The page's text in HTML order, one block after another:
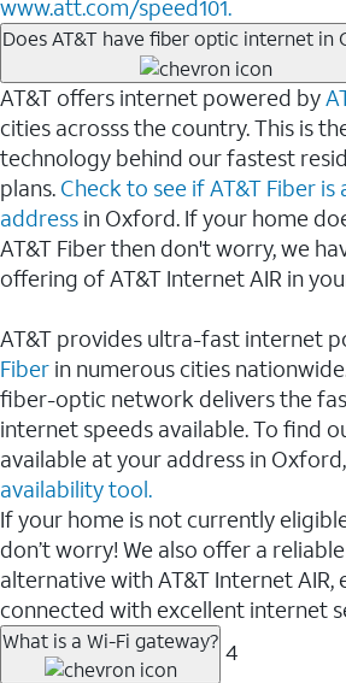
www.att.com/speed101.
Does AT&T have fiber optic internet in
AT&T offers internet powered by
cities acrosss the country. This is
technology behind our fastest
plans. Check to see if AT&T Fiber
address in Oxford. If your home
AT&T Fiber then don't worry, we
offering of AT&T Internet AIR in
AT&T provides ultra-fast internet
Fiber in numerous cities
fiber-optic network delivers the
internet speeds available. To find
available at your address in
availability tool.
If your home is not currently
don’t worry! We also offer a
alternative with AT&T Internet AIR,
connected with excellent internet
What is a Wi-Fi gateway? 4